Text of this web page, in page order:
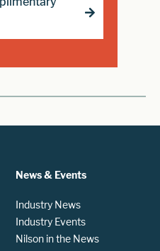
News & Events
Industry News
Industry Events
Nilson in the News